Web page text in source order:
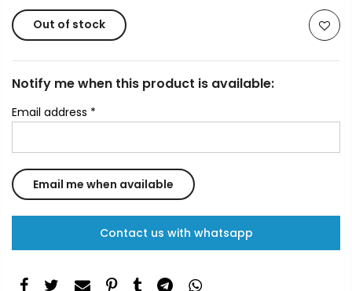
Out of stock
Notify me when this product is available:
Email address *
Contact us with whatsapp